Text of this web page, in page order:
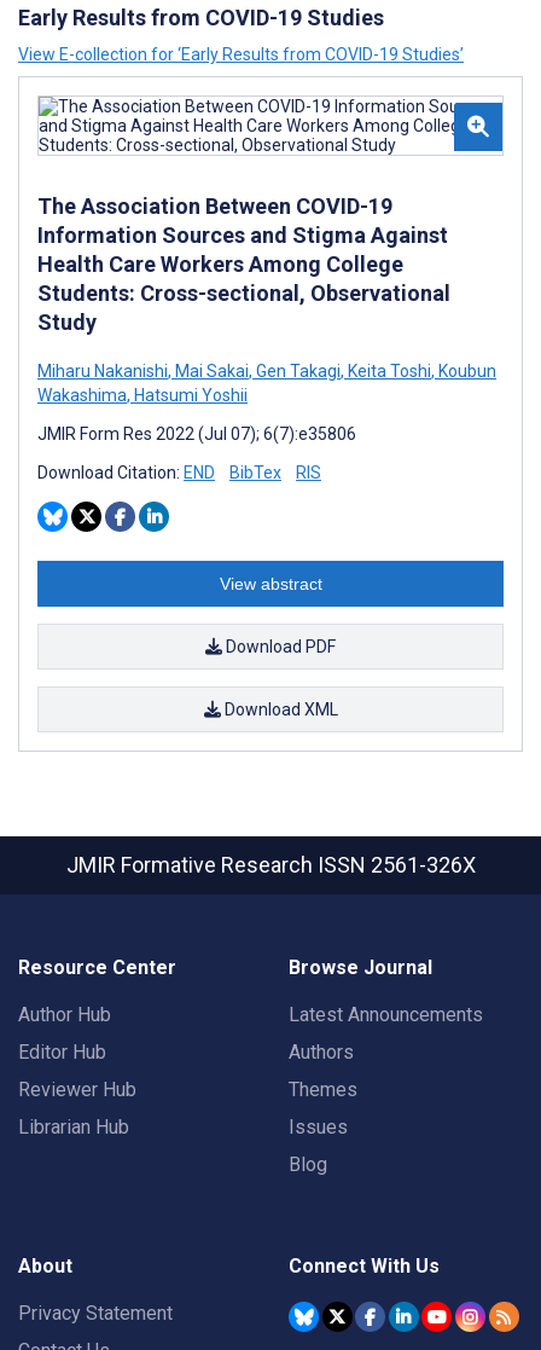
Early Results from COVID-19 Studies
View E-collection for ‘Early Results from COVID-19 Studies’
The Association Between COVID-19
Information Sources and Stigma Against
Health Care Workers Among College
Students: Cross-sectional, Observational
Study
Miharu Nakanishi, Mai Sakai, Gen Takagi, Keita Toshi, Koubun
Wakashima, Hatsumi Yoshii
JMIR Form Res 2022 (Jul 07); 6(7):e35806
Download Citation: END BibTex RIS
View abstract
Download PDF
Download XML
JMIR Formative Research ISSN 2561-326X
Resource Center
Author Hub
Editor Hub
Reviewer Hub
Librarian Hub
Browse Journal
Latest Announcements
Authors
Themes
Issues
Blog
About
Privacy Statement
Connect With Us